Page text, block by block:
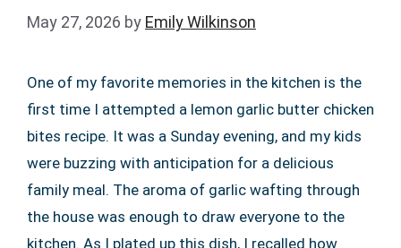
May 27, 2026 by Emily Wilkinson
One of my favorite memories in the kitchen is the
first time I attempted a lemon garlic butter chicken
bites recipe. It was a Sunday evening, and my kids
were buzzing with anticipation for a delicious
family meal. The aroma of garlic wafting through
the house was enough to draw everyone to the
kitchen. As I plated up this dish, I recalled how